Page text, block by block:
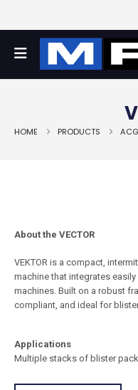
HOME PRODUCTS ACG
About the VECTOR
VEKTOR is a compact,
machine that integrates
machines. Built on a robust
compliant, and ideal for
Applications
Multiple stacks of blister